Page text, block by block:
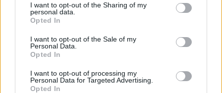
I want to opt-out of the Sharing of my
personal data.
Opted In
I want to opt-out of the Sale of my
Personal Data.
Opted In
I want to opt-out of processing my
Personal Data for Targeted Advertising.
Opted In
artistry, remains unsurpassed. I suspect it will
never be equalled.